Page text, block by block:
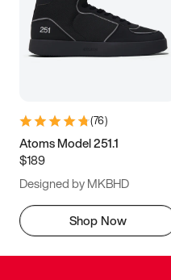
(76)
Atoms Model 251.1
$189
Designed by MKBHD
Shop Now